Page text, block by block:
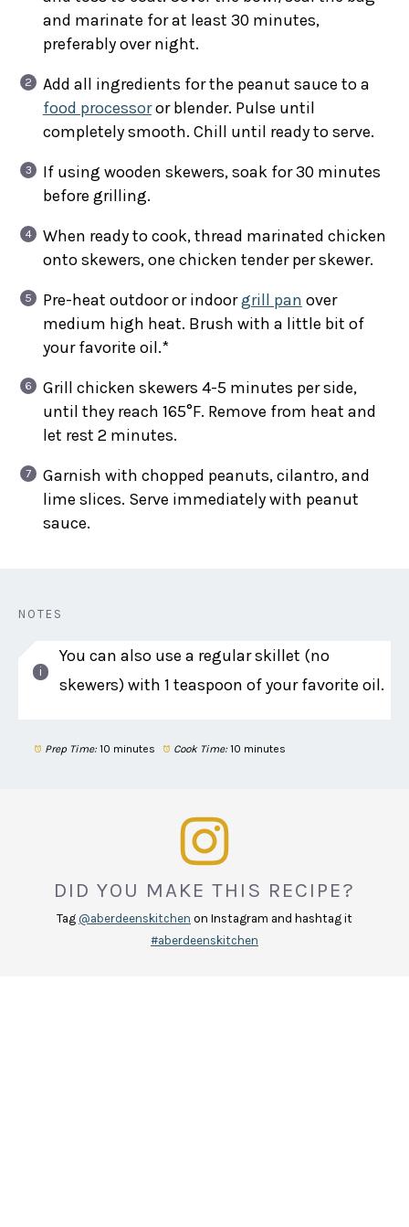
and marinate for at least 30 minutes,
preferably over night.
Add all ingredients for the peanut sauce to a
food processoror blender. Pulse until
completely smooth. Chill until ready to serve.
If using wooden skewers, soak for 30 minutes
before grilling.
When ready to cook, thread marinated chicken
onto skewers, one chicken tender per skewer.
Pre-heat outdoor or indoorgrill pan over
medium high heat. Brush with a little bit of
your favorite oil.*
Grill chicken skewers 4-5 minutes per side,
until they reach 165°F. Remove from heat and
let rest 2 minutes.
Garnish with chopped peanuts, cilantro, and
lime slices. Serve immediately with peanut
sauce.
NOTES
You can also use a regular skillet (no
skewers) with 1 teaspoon of your favorite oil.
Prep Time: 10 minutes Cook Time: 10 minutes
DID YOU MAKE THIS RECIPE?
Tag @aberdeenskitchen on Instagram and hashtag it
#aberdeenskitchen